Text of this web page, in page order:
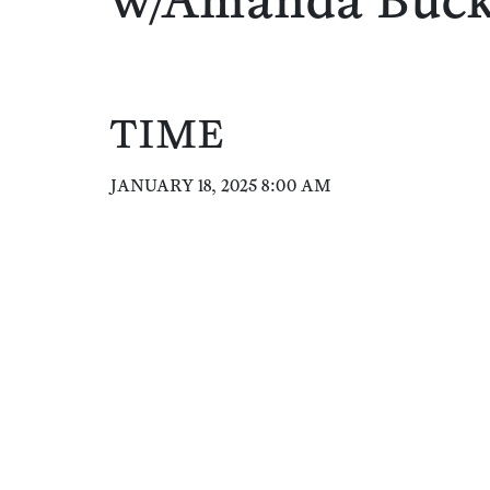
TIME
JANUARY 18, 2025 8:00 AM